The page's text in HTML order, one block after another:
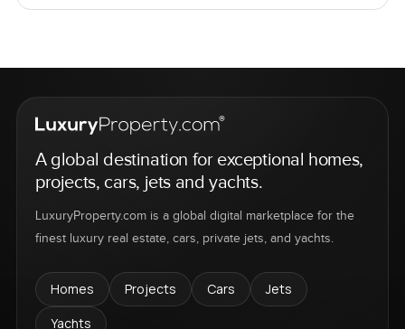
A global destination for exceptional homes,
projects, cars, jets and yachts.
LuxuryProperty.com is a global digital marketplace for the
finest luxury real estate, cars, private jets, and yachts.
Homes Projects Cars
Jets
Yachts